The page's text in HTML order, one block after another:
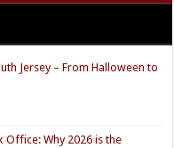
Jersey – From Halloween to
Office: Why 2026 is the